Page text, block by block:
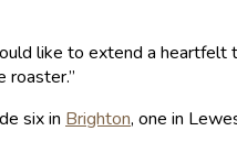
like to extend a
roaster.”
six in Brighton, one in